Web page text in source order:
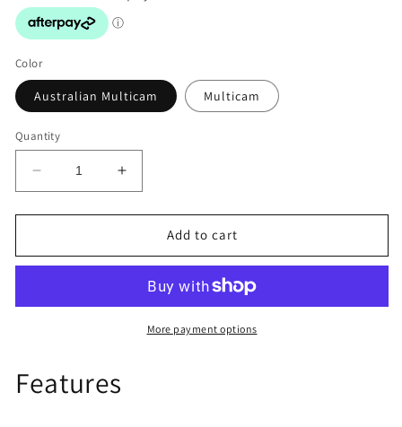
Color
Australian Multicam Multicam
Quantity
Decrease
quantity
for
Triple
Increase
quantity
for
Elastic
Triple
Add to cart
More payment options
Features